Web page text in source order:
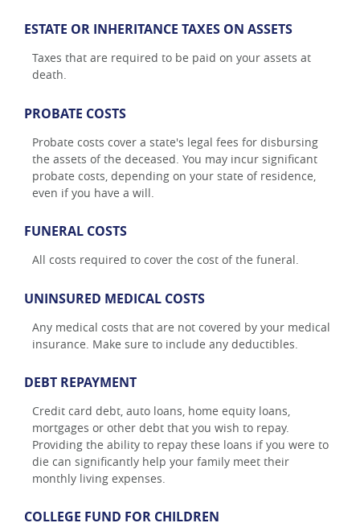
ESTATE OR INHERITANCE TAXES ON ASSETS
Taxes that are required to be paid on your assets at
death.
PROBATE COSTS
Probate costs cover a state's legal fees for disbursing
the assets of the deceased. You may incur significant
probate costs, depending on your state of residence,
even if you have a will.
FUNERAL COSTS
All costs required to cover the cost of the funeral.
UNINSURED MEDICAL COSTS
Any medical costs that are not covered by your medical
insurance. Make sure to include any deductibles.
DEBT REPAYMENT
Credit card debt, auto loans, home equity loans,
mortgages or other debt that you wish to repay.
Providing the ability to repay these loans if you were to
die can significantly help your family meet their
monthly living expenses.
COLLEGE FUND FOR CHILDREN